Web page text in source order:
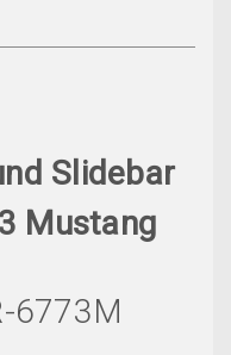
Slidebar
Mustang
6773M